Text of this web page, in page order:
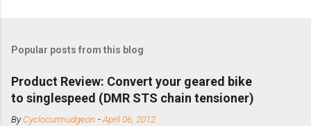
Popular posts from this blog
Product Review: Convert your geared bike
to singlespeed (DMR STS chain tensioner)
ByCyclocurmudgeon -April 06, 2012